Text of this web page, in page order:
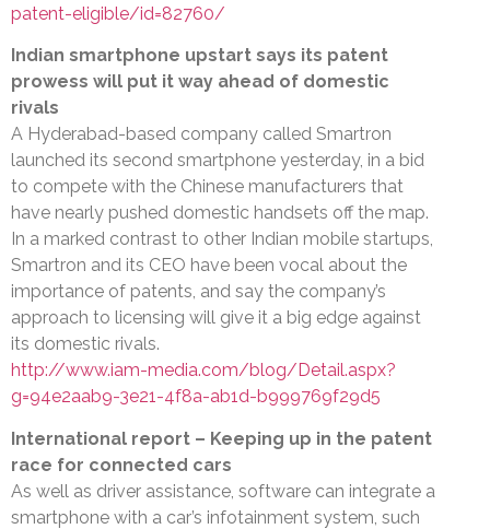
patent-eligible/id=82760/
Indian smartphone upstart says its patent
prowess will put it way ahead of domestic
rivals
A Hyderabad-based company called Smartron
launched its second smartphone yesterday, in a bid
to compete with the Chinese manufacturers that
have nearly pushed domestic handsets off the map.
In a marked contrast to other Indian mobile startups,
Smartron and its CEO have been vocal about the
importance of patents, and say the company’s
approach to licensing will give it a big edge against
its domestic rivals.
http://www.iam-media.com/blog/Detail.aspx?
g=94e2aab9-3e21-4f8a-ab1d-b999769f29d5
International report – Keeping up in the patent
race for connected cars
As well as driver assistance, software can integrate a
smartphone with a car’s infotainment system, such